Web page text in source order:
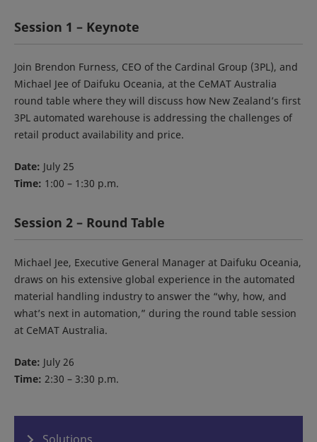
Session 1 – Keynote
Join Brendon Furness, CEO of the Cardinal Group (3PL), and
Michael Jee of Daifuku Oceania, at the CeMAT Australia
round table where they will discuss how New Zealand’s first
3PL automated warehouse is addressing the challenges of
retail product availability and price.
Date: July 25
Time: 1:00 – 1:30 p.m.
Session 2 – Round Table
Michael Jee, Executive General Manager at Daifuku Oceania,
draws on his extensive global experience in the automated
material handling industry to answer the “why, how, and
what’s next in automation,” during the round table session
at CeMAT Australia.
Date: July 26
Time: 2:30 – 3:30 p.m.